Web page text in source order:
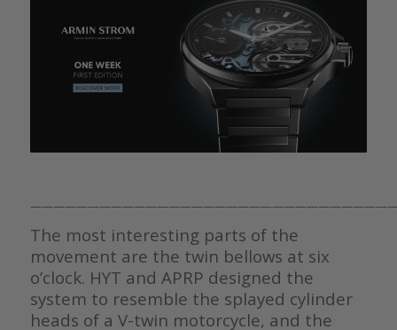
The most interesting parts of the
movement are the twin bellows at six
o’clock. HYT and APRP designed the
system to resemble the splayed cylinder
heads of a V-twin motorcycle, and the